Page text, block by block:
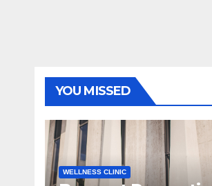
YOU MISSED
WELLNESS CLINIC